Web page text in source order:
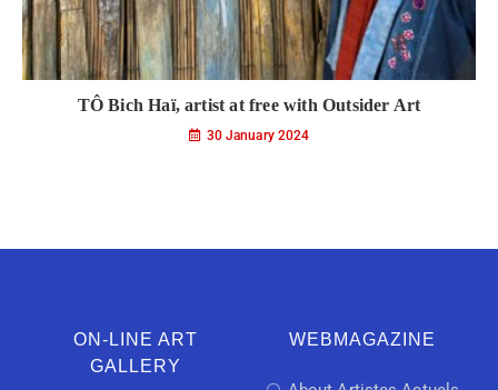
TÔ Bich Haï, artist at free with Outsider Art
30 January 2024
ON-LINE ART
GALLERY
WEBMAGAZINE